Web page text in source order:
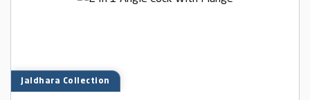
Jaldhara Collection